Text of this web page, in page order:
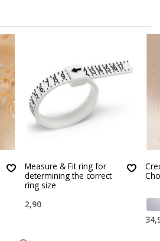
Measure & Fit ring for
determining the correct
ring size
2,90